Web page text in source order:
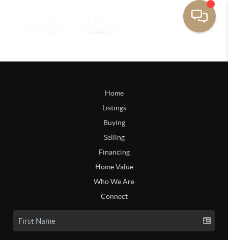
Home
Listings
Buying
Selling
Financing
Home Value
Who We Are
Connect